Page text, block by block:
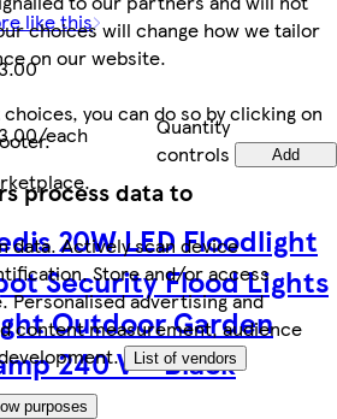
choices will change how we tailor
on our website.
you can do so by clicking on
process data to
data. Actively scan device
Store and/or access
Personalised advertising and
content measurement, audience
List of vendors
purposes
like this
each
Quantity
controls
Add
.
20W LED Floodlight
Security Flood Lights
Outdoor Garden
240 V - Black